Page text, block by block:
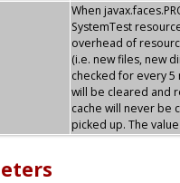
When
SystemTest
overhead of
(i.e. new files, new
checked for every 5
will be cleared and
cache will never be
picked up. The